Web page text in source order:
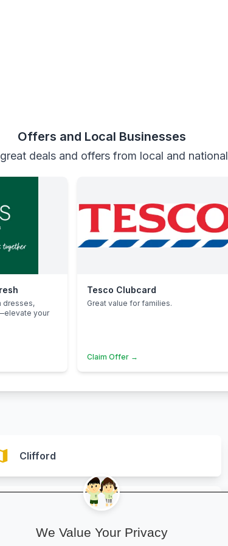
Offers and Local Businesses
deals and offers from local and
dresses,
your
Tesco Clubcard
Great value for families.
Claim Offer →
Clifford
We Value Your Privacy